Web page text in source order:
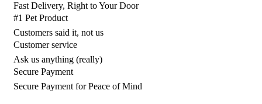
Fast Delivery, Right to Your Door
#1 Pet Product
Customers said it, not us
Customer service
Ask us anything (really)
Secure Payment
Secure Payment for Peace of Mind